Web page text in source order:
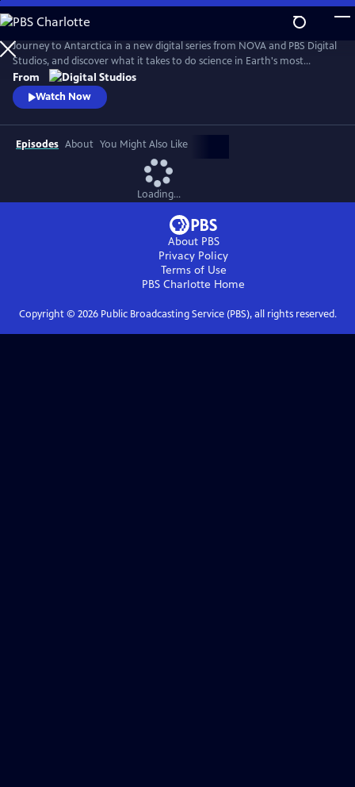
Skip
to
Main
Content
Journey to Antarctica in a new digital series from NOVA and PBS Digital
Studios, and discover what it takes to do science in Earth's most
remote natural laboratory. Hosts Caitlin Saks and Arlo Pérez set up
shop at the largest research base in Antarctica and embed with
scientists and support staff alike to find out what it’s like to live, work
From
Watch Now
Episodes About You Might Also Like
Loading...
About PBS
Privacy Policy
Terms of Use
PBS Charlotte Home
Copyright © 2026Public Broadcasting Service (PBS), all rights reserved.